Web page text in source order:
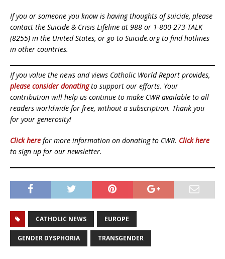
If you or someone you know is having thoughts of suicide, please
contact the Suicide & Crisis Lifeline at 988 or 1-800-273-TALK
(8255) in the United States, or go to Suicide.org to find hotlines
in other countries.
If you value the news and views Catholic World Report provides,
please consider donatingto support our efforts. Your
contribution will help us continue to make CWR available to all
readers worldwide for free, without a subscription. Thank you
for your generosity!
Click here for more information on donating to CWR. Click here
to sign up for our newsletter.
CATHOLIC NEWS EUROPE
GENDER DYSPHORIA TRANSGENDER